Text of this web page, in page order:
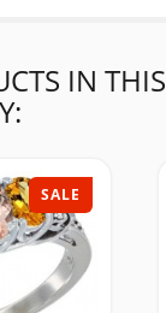
IN THIS
SALE